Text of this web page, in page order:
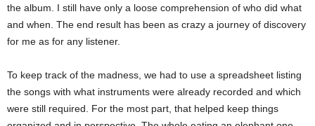
the album. I still have only a loose comprehension of who did what
and when. The end result has been as crazy a journey of discovery
for me as for any listener.
To keep track of the madness, we had to use a spreadsheet listing
the songs with what instruments were already recorded and which
were still required. For the most part, that helped keep things